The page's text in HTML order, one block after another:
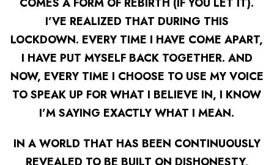
I’VE REALIZED THAT DURING THIS
LOCKDOWN. EVERY TIME I HAVE COME APART,
I HAVE PUT MYSELF BACK TOGETHER. AND
NOW, EVERY TIME I CHOOSE TO USE MY VOICE
TO SPEAK UP FOR WHAT I BELIEVE IN, I KNOW
I’M SAYING EXACTLYWHAT I MEAN.
IN A WORLD THAT HAS BEEN CONTINUOUSLY